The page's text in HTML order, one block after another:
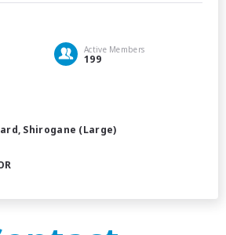
Active Members
199
Shirogane (Large)